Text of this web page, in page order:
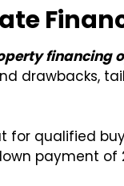
financing
drawbacks,
for qualified
payment of